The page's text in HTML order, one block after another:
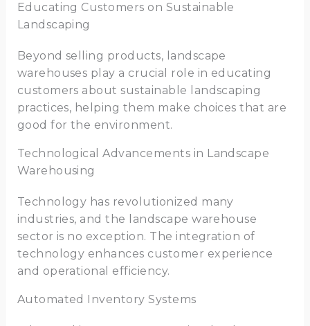
Educating Customers on Sustainable
Landscaping
Beyond selling products, landscape
warehouses play a crucial role in educating
customers about sustainable landscaping
practices, helping them make choices that are
good for the environment.
Technological Advancements in Landscape
Warehousing
Technology has revolutionized many
industries, and the landscape warehouse
sector is no exception. The integration of
technology enhances customer experience
and operational efficiency.
Automated Inventory Systems